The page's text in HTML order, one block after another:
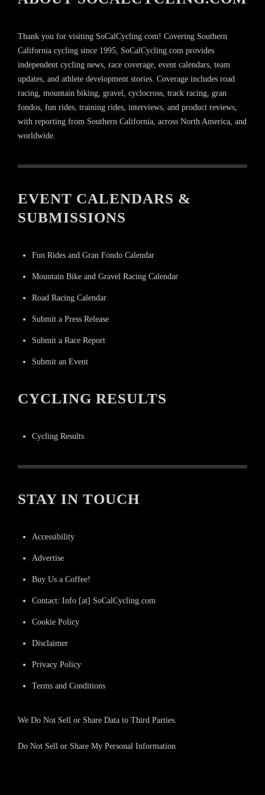
Thank you for visiting SoCalCycling.com! Covering Southern
California cycling since 1995, SoCalCycling.com provides
independent cycling news, race coverage, event calendars, team
updates, and athlete development stories. Coverage includes road
racing, mountain biking, gravel, cyclocross, track racing, gran
fondos, fun rides, training rides, interviews, and product reviews,
with reporting from Southern California, across North America, and
worldwide.
EVENT CALENDARS &
SUBMISSIONS
Fun Rides and Gran Fondo Calendar
Mountain Bike and Gravel Racing Calendar
Road Racing Calendar
Submit a Press Release
Submit a Race Report
Submit an Event
CYCLING RESULTS
Cycling Results
STAY IN TOUCH
Accessibility
Advertise
Buy Us a Coffee!
Contact: Info [at] SoCalCycling.com
Cookie Policy
Disclaimer
Privacy Policy
Terms and Conditions
We Do Not Sell or Share Data to Third Parties.
Do Not Sell or Share My Personal Information